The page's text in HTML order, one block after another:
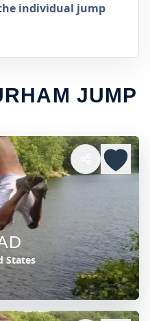
individual jump
JUMP
States